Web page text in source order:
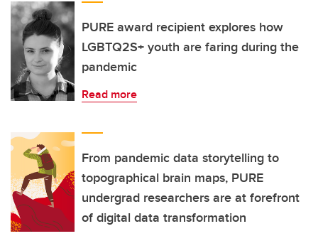
PURE award recipient explores how
LGBTQ2S+ youth are faring during the
pandemic
Read more
From pandemic data storytelling to
topographical brain maps, PURE
undergrad researchers are at forefront
of digital data transformation